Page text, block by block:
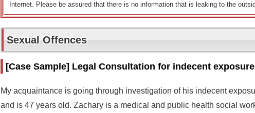
Internet. Please be assured that there is no information that is leaking to the
Sexual Offences
[Case Sample] Legal Consultation for indecent
My acquaintance is going through investigation of his indecent
and is 47 years old. Zachary is a medical and public health social